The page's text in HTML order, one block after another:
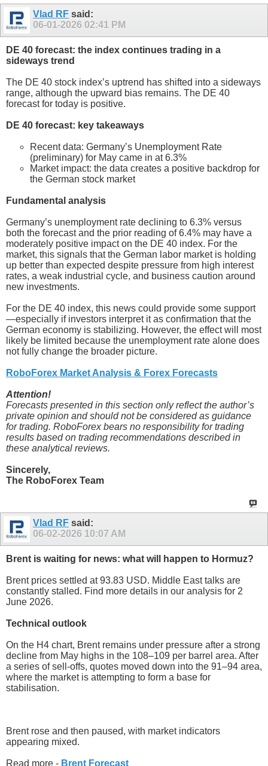
Vlad RF said:
06-01-2026 02:41 PM
DE 40 forecast: the index continues trading in a
sideways trend
The DE 40 stock index’s uptrend has shifted into a sideways
range, although the upward bias remains. The DE 40
forecast for today is positive.
DE 40 forecast: key takeaways
Recent data: Germany’s Unemployment Rate
(preliminary) for May came in at 6.3%
Market impact: the data creates a positive backdrop for
the German stock market
Fundamental analysis
Germany’s unemployment rate declining to 6.3% versus
both the forecast and the prior reading of 6.4% may have a
moderately positive impact on the DE 40 index. For the
market, this signals that the German labor market is holding
up better than expected despite pressure from high interest
rates, a weak industrial cycle, and business caution around
new investments.
For the DE 40 index, this news could provide some support
—especially if investors interpret it as confirmation that the
German economy is stabilizing. However, the effect will most
likely be limited because the unemployment rate alone does
not fully change the broader picture.
RoboForex Market Analysis & Forex Forecasts
Attention!
Forecasts presented in this section only reflect the author’s
private opinion and should not be considered as guidance
for trading. RoboForex bears no responsibility for trading
results based on trading recommendations described in
these analytical reviews.
Sincerely,
The RoboForex Team
Vlad RF said:
06-02-2026 10:07 AM
Brent is waiting for news: what will happen to Hormuz?
Brent prices settled at 93.83 USD. Middle East talks are
constantly stalled. Find more details in our analysis for 2
June 2026.
Technical outlook
On the H4 chart, Brent remains under pressure after a strong
decline from May highs in the 108–109 per barrel area. After
a series of sell-offs, quotes moved down into the 91–94 area,
where the market is attempting to form a base for
stabilisation.
Brent rose and then paused, with market indicators
appearing mixed.
Read more - Brent Forecast